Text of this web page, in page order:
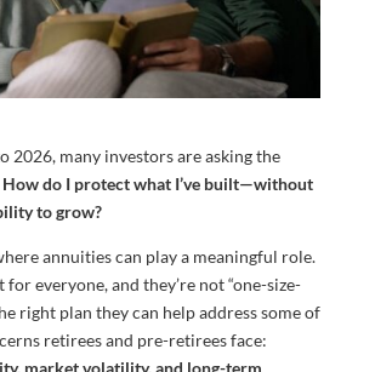
2026, many investors are asking the
How do I protect what I’ve built—without
to grow?
annuities can play a meaningful role.
for everyone, and they’re not “one-size-
right plan they can help address some of
retirees and pre-retirees face: